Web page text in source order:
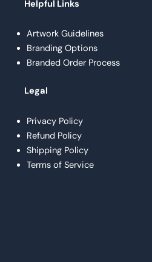
Helpful Links
Artwork Guidelines
Branding Options
Branded Order Process
Legal
Privacy Policy
Refund Policy
Shipping Policy
Terms of Service